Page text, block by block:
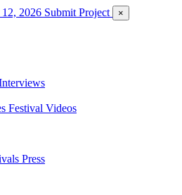
2026 Submit Project ×
Festival Videos
Press